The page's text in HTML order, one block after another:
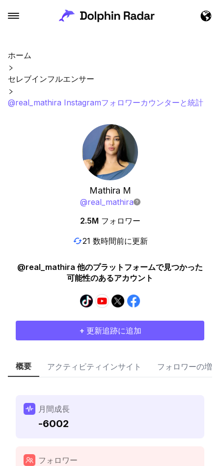
ホーム
セレブインフルエンサー
@real_mathira Instagramフォロワーカウンターと統計
Mathira M
@real_mathira
2.5M フォロワー
21 数時間前に更新
@real_mathira 他のプラットフォームで見つかった
可能性のあるアカウント
+ 更新追跡に追加
概要 アクティビティインサイト フォロワーの増加
月間成長
-6002
フォロワー